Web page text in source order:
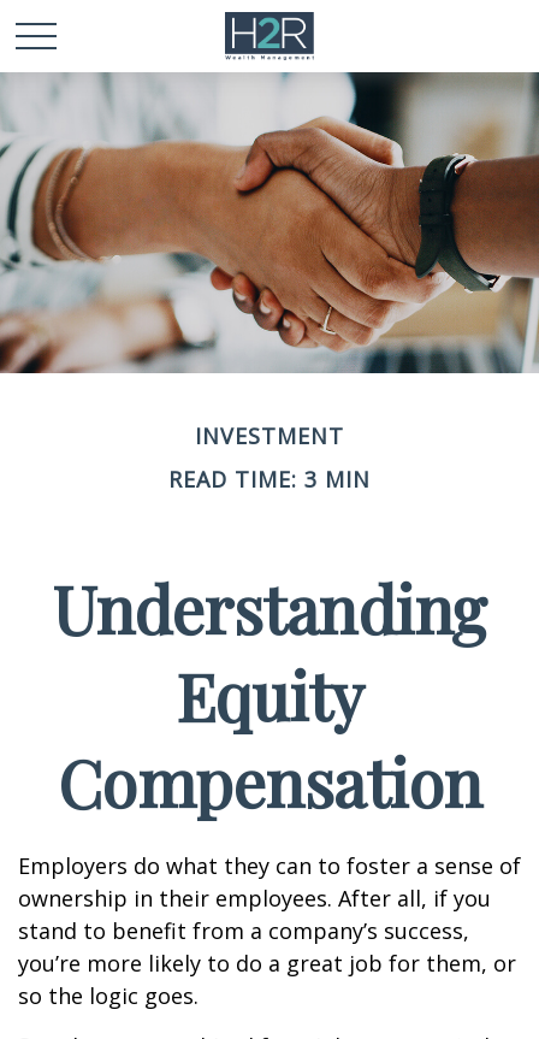
INVESTMENT
READ TIME: 3 MIN
Understanding
Equity
Compensation
Employers do what they can to foster a sense of
ownership in their employees. After all, if you
stand to benefit from a company’s success,
you’re more likely to do a great job for them, or
so the logic goes.